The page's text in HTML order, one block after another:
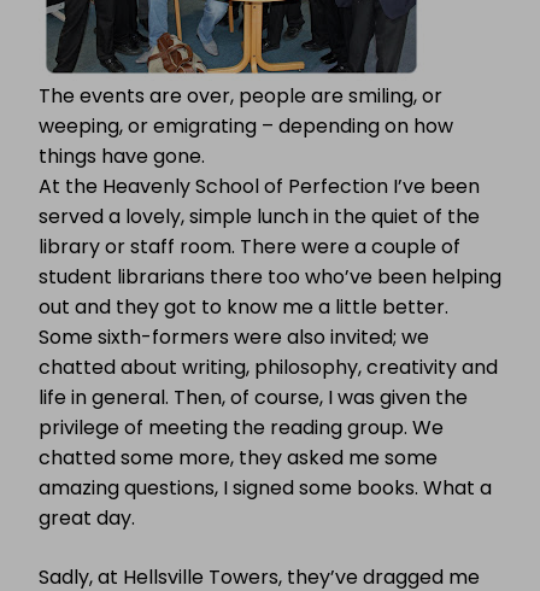
The events are over, people are smiling, or
weeping, or emigrating – depending on how
things have gone.
At the Heavenly School of Perfection I’ve been
served a lovely, simple lunch in the quiet of the
library or staff room. There were a couple of
student librarians there too who’ve been helping
out and they got to know me a little better.
Some sixth-formers were also invited; we
chatted about writing, philosophy, creativity and
life in general. Then, of course, I was given the
privilege of meeting the reading group. We
chatted some more, they asked me some
amazing questions, I signed some books. What a
great day.
Sadly, at Hellsville Towers, they’ve dragged me